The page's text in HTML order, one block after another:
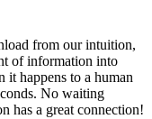
from our intuition,
of information into
it happens to a human
No waiting
has a great connection!